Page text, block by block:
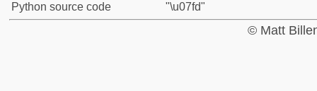
Python source code
"\u07fd"
© Matt